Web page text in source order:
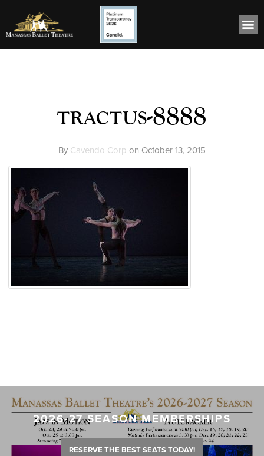
tractus-8888
By Cavendo Corp on October 13, 2015
2026-27 SEASON MEMBERSHIPS
RESERVE THE BEST SEATS TODAY!